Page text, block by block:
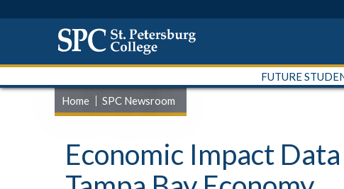
FUTURE
Home
SPC Newsroom
Economic Impact